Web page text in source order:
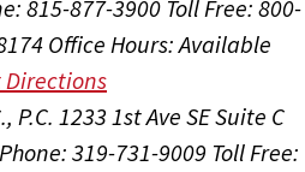
815-877-3900 Toll Free: 800-
Office Hours:Available
Directions
P.C. 1233 1st Ave SE Suite C
Phone: 319-731-9009 Toll Free: